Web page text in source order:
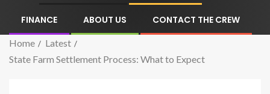
FINANCE ABOUT US CONTACT THE CREW
Home
Latest
State Farm Settlement Process: What to Expect